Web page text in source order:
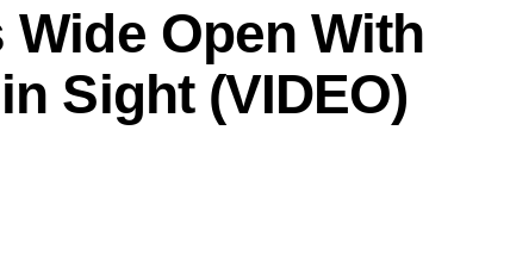
Open With
Sight (VIDEO)